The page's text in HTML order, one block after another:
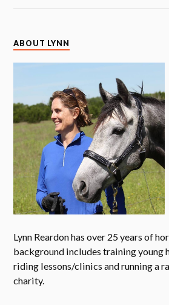
ABOUT LYNN
Lynn Reardon has over 25 years of
background includes training young
riding lessons/clinics and running a
charity.